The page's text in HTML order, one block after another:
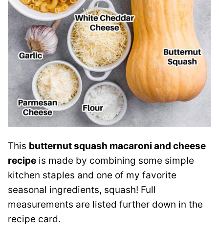
This butternut squash macaroni and cheese
recipe is made by combining some simple
kitchen staples and one of my favorite
seasonal ingredients, squash! Full
measurements are listed further down in the
recipe card.